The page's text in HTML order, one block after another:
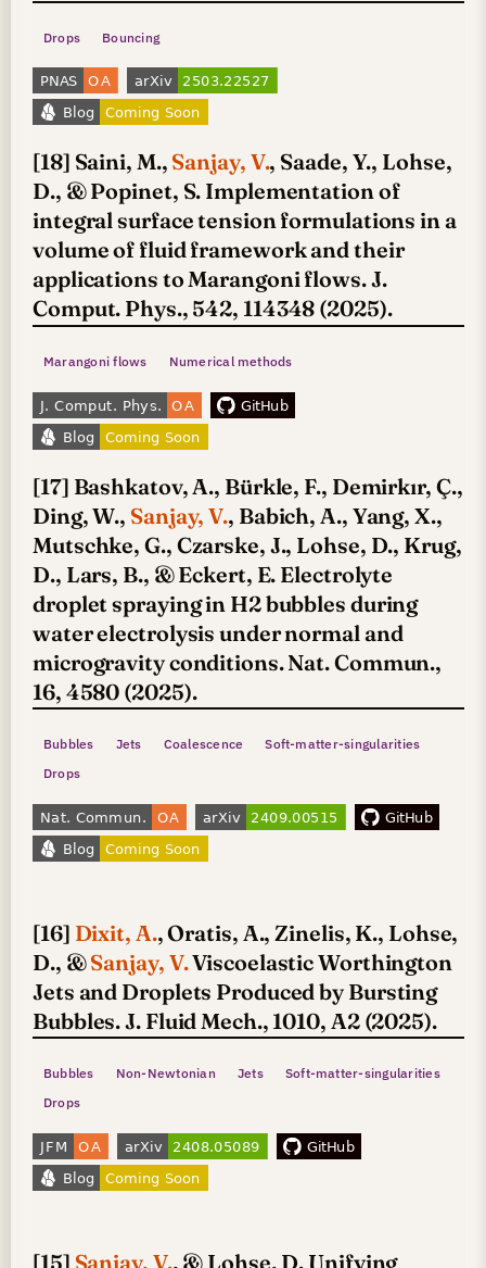
Drops Bouncing
[18] Saini, M., Sanjay, V., Saade, Y., Lohse,
D., & Popinet, S. Implementation of
integral surface tension formulations in a
volume of fluid framework and their
applications to Marangoni flows. J.
Comput. Phys., 542, 114348 (2025).
Marangoni flows Numerical methods
[17] Bashkatov, A., Bürkle, F., Demirkır, Ç.,
Ding, W., Sanjay, V., Babich, A., Yang, X.,
Mutschke, G., Czarske, J., Lohse, D., Krug,
D., Lars, B., & Eckert, E. Electrolyte
droplet spraying in H2 bubbles during
water electrolysis under normal and
microgravity conditions. Nat. Commun.,
16, 4580 (2025).
Bubbles Jets Coalescence
Soft-matter-singularities
Drops
[16] Dixit, A., Oratis, A., Zinelis, K., Lohse,
D., &Sanjay, V.Viscoelastic Worthington
Jets and Droplets Produced by Bursting
Bubbles. J. Fluid Mech., 1010, A2 (2025).
Bubbles Non-Newtonian Jets
Soft-matter-singularities
Drops
[15] Sanjay, V., & Lohse, D. Unifying